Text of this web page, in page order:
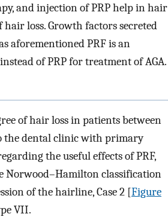
and injection of PRP help in hair
loss. Growth factors secreted
aforementioned PRF is an
of PRP for treatment of AGA.
of hair loss in patients between
the dental clinic with primary
the useful effects of PRF,
Norwood–Hamilton classification
of the hairline, Case 2 [Figure
VII.